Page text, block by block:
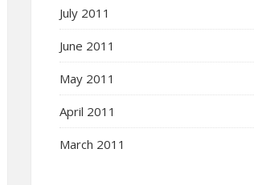
July 2011
June 2011
May 2011
April 2011
March 2011